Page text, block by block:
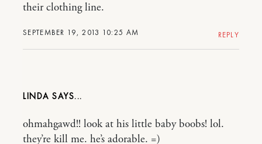
SEPTEMBER 19, 2013 10:25 AM
their clothing line.
REPLY
LINDA
ohmahgawd!! look at his little baby boobs! lol.
they’re kill me. he’s adorable. =)